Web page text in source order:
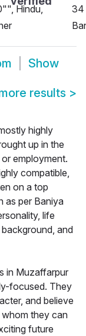
Hindu,
34
Show
results >
highly
up in the
employment.
compatible,
on a top
as per Baniya
life
and
in Muzaffarpur
focused. They
and believe
they can
future